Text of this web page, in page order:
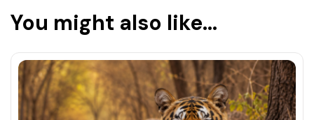
You might also like...